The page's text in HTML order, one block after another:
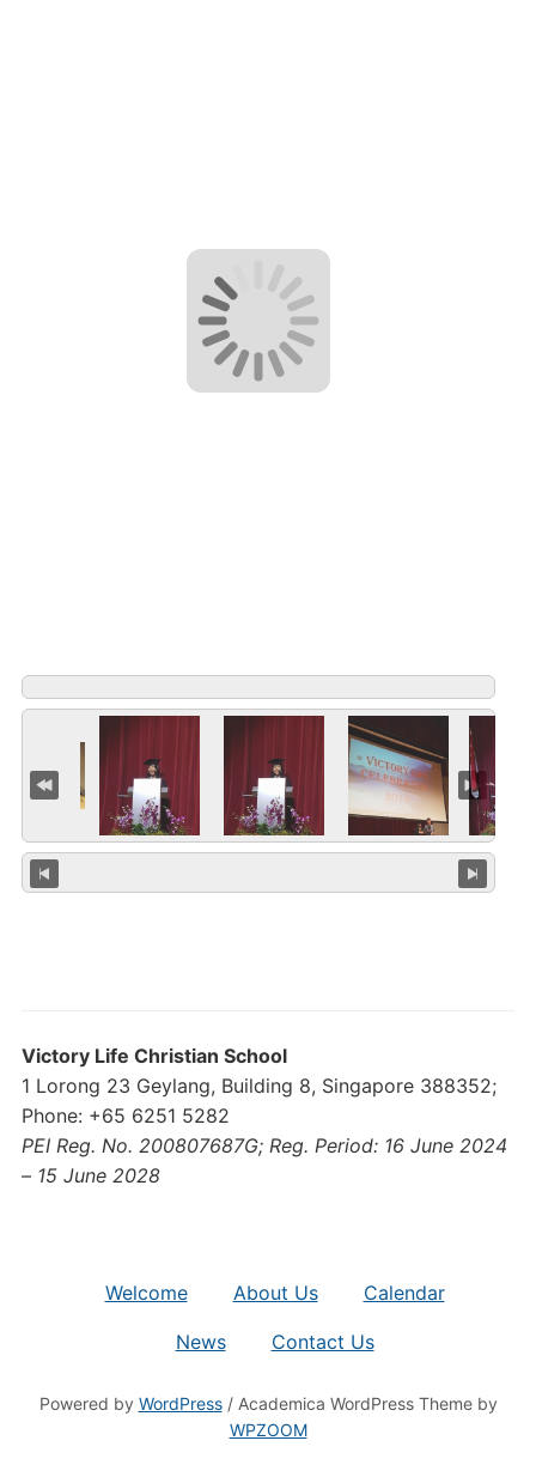
Victory Life Christian School
1 Lorong 23 Geylang, Building 8, Singapore 388352;
Phone: +65 6251 5282
PEI Reg. No. 200807687G; Reg. Period: 16 June 2024
– 15 June 2028
Welcome About Us Calendar
News Contact Us
Powered by WordPress/ Academica WordPress Theme by
WPZOOM